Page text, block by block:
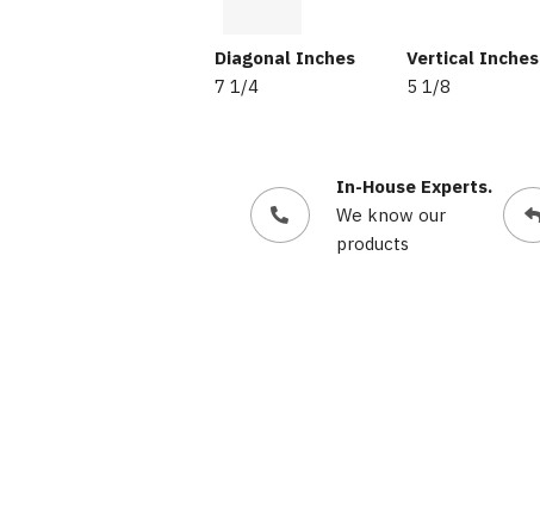
Diagonal Inches
7 1/4
Vertical Inches
5 1/8
In-House Experts.
We know our
products